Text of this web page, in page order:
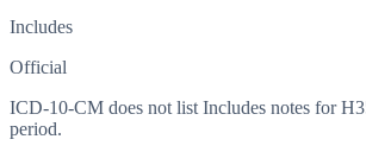
Includes
Official
ICD-10-CM does not list Includes notes for
period.